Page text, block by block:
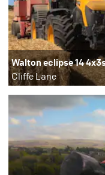
Walton eclipse 14
Cliffe Lane